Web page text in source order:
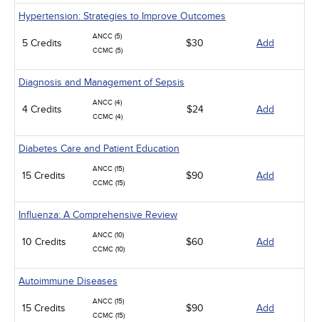
Hypertension: Strategies to Improve Outcomes
5 Credits
ANCC (5)
CCMC (5)
$30 Add
Diagnosis and Management of Sepsis
4 Credits
ANCC (4)
CCMC (4)
$24 Add
Diabetes Care and Patient Education
15 Credits
ANCC (15)
CCMC (15)
$90 Add
Influenza: A Comprehensive Review
10 Credits
ANCC (10)
CCMC (10)
$60 Add
Autoimmune Diseases
15 Credits
ANCC (15)
CCMC (15)
$90 Add